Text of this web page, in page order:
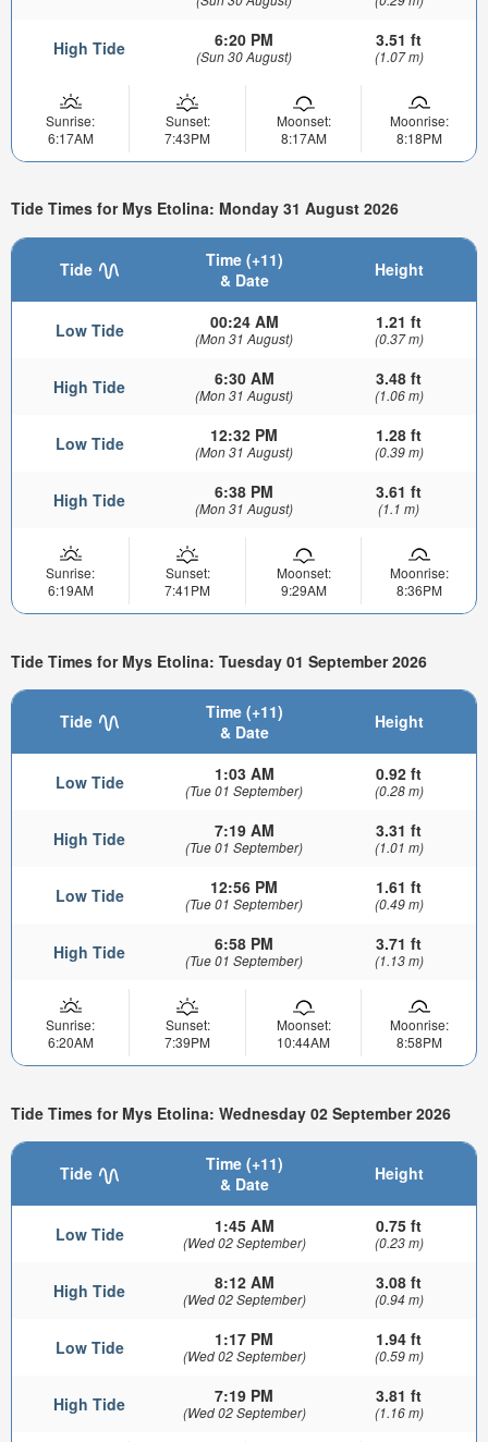
High Tide 6:20 PM
(Sun 30 August)
3.51 ft
(1.07 m)
Sunrise:
6:17AM
Sunset:
7:43PM
Moonset:
8:17AM
Moonrise:
8:18PM
Tide Times for Mys Etolina: Monday 31 August 2026
Tide
Time (+11)
& Date
Height
Low Tide 00:24 AM
(Mon 31 August)
1.21 ft
(0.37 m)
High Tide 6:30 AM
(Mon 31 August)
3.48 ft
(1.06 m)
Low Tide 12:32 PM
(Mon 31 August)
1.28 ft
(0.39 m)
High Tide 6:38 PM
(Mon 31 August)
3.61 ft
(1.1 m)
Sunrise:
6:19AM
Sunset:
7:41PM
Moonset:
9:29AM
Moonrise:
8:36PM
Tide Times for Mys Etolina: Tuesday 01 September 2026
Tide
Time (+11)
& Date
Height
Low Tide 1:03 AM
(Tue 01 September)
0.92 ft
(0.28 m)
High Tide 7:19 AM
(Tue 01 September)
3.31 ft
(1.01 m)
Low Tide 12:56 PM
(Tue 01 September)
1.61 ft
(0.49 m)
High Tide 6:58 PM
(Tue 01 September)
3.71 ft
(1.13 m)
Sunrise:
6:20AM
Sunset:
7:39PM
Moonset:
10:44AM
Moonrise:
8:58PM
Tide Times for Mys Etolina: Wednesday 02 September 2026
Tide
Time (+11)
& Date
Height
Low Tide 1:45 AM
(Wed 02 September)
0.75 ft
(0.23 m)
High Tide 8:12 AM
(Wed 02 September)
3.08 ft
(0.94 m)
Low Tide 1:17 PM
(Wed 02 September)
1.94 ft
(0.59 m)
High Tide 7:19 PM
(Wed 02 September)
3.81 ft
(1.16 m)